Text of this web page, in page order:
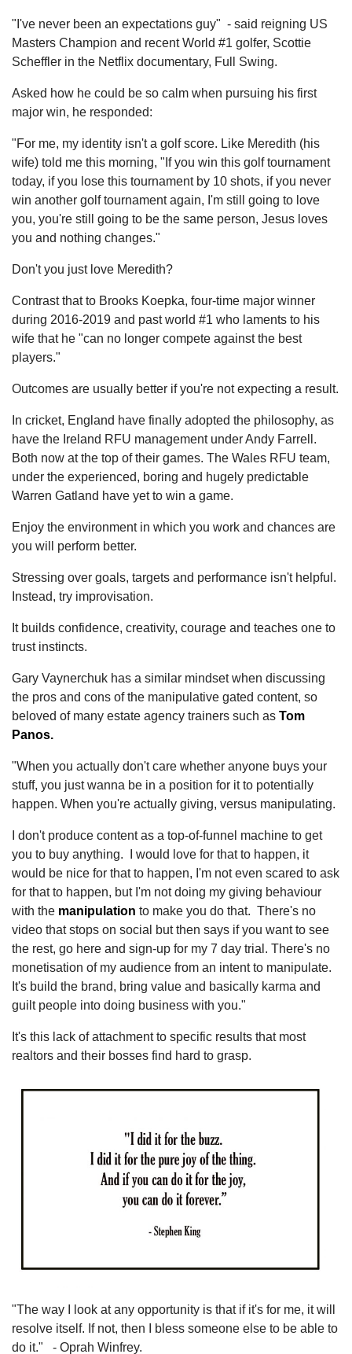
"I've never been an expectations guy" - said reigning US
Masters Champion and recent World #1 golfer, Scottie
Scheffler in the Netflix documentary, Full Swing.
Asked how he could be so calm when pursuing his first
major win, he responded:
"For me, my identity isn't a golf score. Like Meredith (his
wife) told me this morning, "If you win this golf tournament
today, if you lose this tournament by 10 shots, if you never
win another golf tournament again, I'm still going to love
you, you're still going to be the same person, Jesus loves
you and nothing changes."
Don't you just love Meredith?
Contrast that to Brooks Koepka, four-time major winner
during 2016-2019 and past world #1 who laments to his
wife that he "can no longer compete against the best
players."
Outcomes are usually better if you're not expecting a result.
In cricket, England have finally adopted the philosophy, as
have the Ireland RFU management under Andy Farrell.
Both now at the top of their games. The Wales RFU team,
under the experienced, boring and hugely predictable
Warren Gatland have yet to win a game.
Enjoy the environment in which you work and chances are
you will perform better.
Stressing over goals, targets and performance isn't helpful.
Instead, try improvisation.
It builds confidence, creativity, courage and teaches one to
trust instincts.
Gary Vaynerchuk has a similar mindset when discussing
the pros and cons of the manipulative gated content, so
beloved of many estate agency trainers such as Tom
Panos.
"When you actually don't care whether anyone buys your
stuff, you just wanna be in a position for it to potentially
happen. When you're actually giving, versus manipulating.
I don't produce content as a top-of-funnel machine to get
you to buy anything. I would love for that to happen, it
would be nice for that to happen, I'm not even scared to ask
for that to happen, but I'm not doing my giving behaviour
with the manipulation to make you do that. There's no
video that stops on social but then says if you want to see
the rest, go here and sign-up for my 7 day trial. There's no
monetisation of my audience from an intent to manipulate.
It's build the brand, bring value and basically karma and
guilt people into doing business with you."
It's this lack of attachment to specific results that most
realtors and their bosses find hard to grasp.
"The way I look at any opportunity is that if it's for me, it will
resolve itself. If not, then I bless someone else to be able to
do it." - Oprah Winfrey.